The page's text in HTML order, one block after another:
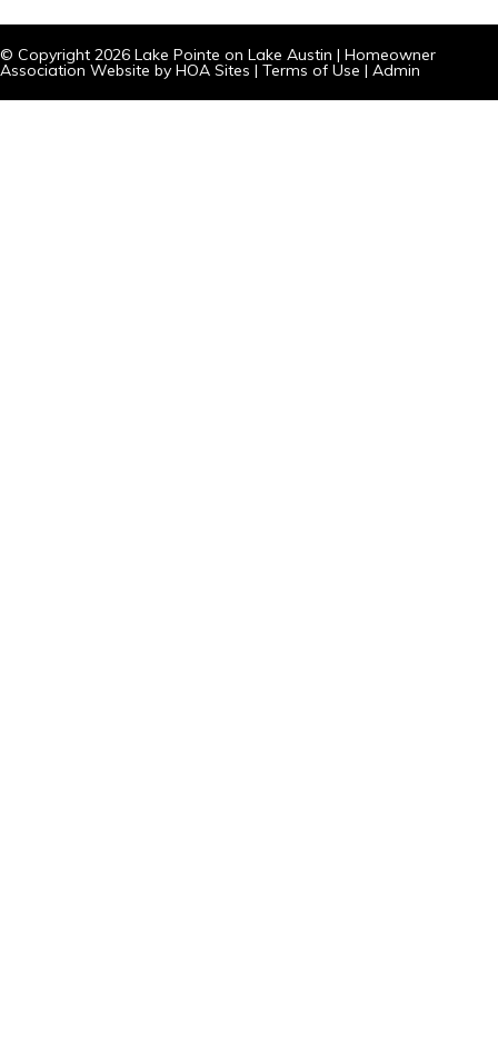
© Copyright 2026 Lake Pointe on Lake Austin | Homeowner
Association Website by HOA Sites | Terms of Use | Admin